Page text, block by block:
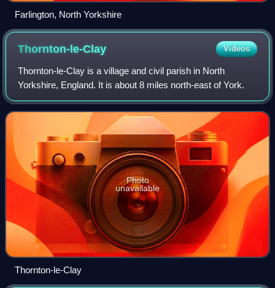
Farlington, North Yorkshire
Thornton-le-Clay Videos
Thornton-le-Clay is a village and civil parish in North
Yorkshire, England. It is about 8 miles north-east of York.
Photo
unavailable
Thornton-le-Clay